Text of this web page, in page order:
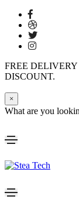
FREE
DISCOUNT.
×
What are you